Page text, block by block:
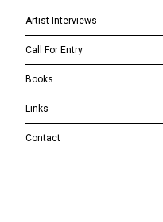
Artist Interviews
Call For Entry
Books
Links
Contact